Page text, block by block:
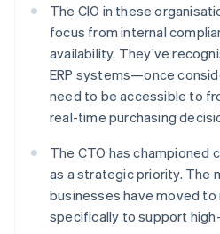
The CIO in these
focus from internal
availability. They’ve
ERP systems—once
need to be accessible to
real-time purchasing
The CTO has championed
as a strategic priority. The
businesses have moved
specifically to support